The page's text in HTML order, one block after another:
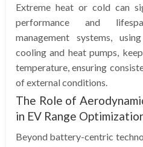
Extreme heat or cold can
performance and
management systems,
cooling and heat pumps,
temperature, ensuring
of external conditions.
The Role of
in EV Range
Beyond battery-centric